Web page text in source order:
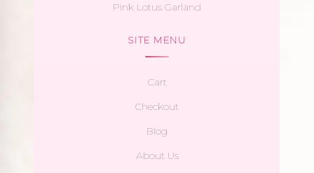
Pink Lotus Garland
SITE MENU
Cart
Checkout
Blog
About Us